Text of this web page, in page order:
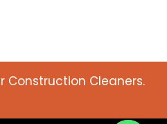
Construction Cleaners.